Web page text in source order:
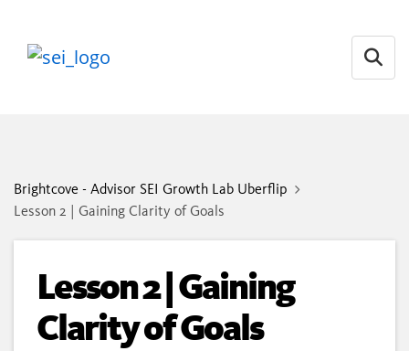
Brightcove - Advisor SEI Growth Lab Uberflip
Lesson 2 | Gaining Clarity of Goals
Lesson 2 | Gaining
Clarity of Goals